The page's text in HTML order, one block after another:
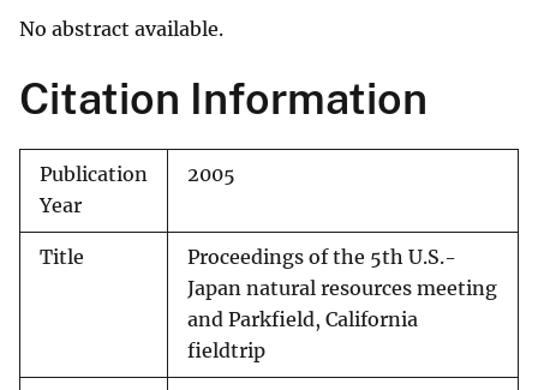
No abstract available.
Citation Information
Publication
Year
2005
Title
Proceedings of the 5th U.S.-
Japan natural resources meeting
and Parkfield, California
fieldtrip